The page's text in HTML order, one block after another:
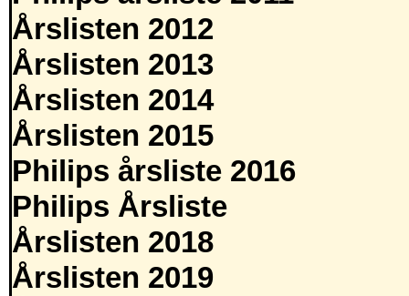
Årslisten 2012
Årslisten 2013
Årslisten 2014
Årslisten 2015
Philips årsliste 2016
Philips Årsliste
Årslisten 2018
Årslisten 2019